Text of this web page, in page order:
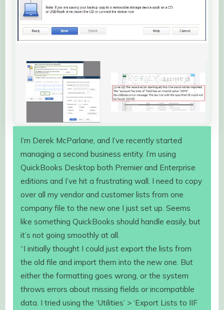
I’m Derek McParlane, and I’ve recently started
managing a second business entity. I’m using
QuickBooks Desktop both Premier and Enterprise
editions and I’ve hit a frustrating wall. I need to copy
over all my vendor and customer lists from one
company file to the new one I just set up. Seems
like something QuickBooks should handle easily, but
it’s not going smoothly at all.
“I initially thought I could just export the lists from
the old file and import them into the new one. But
either the formatting goes wrong, or the system
throws errors about missing fields or incompatible
data. I tried using the ‘Utilities’ > ‘Export Lists to IIF